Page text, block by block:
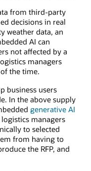
from third-party
decisions in real
weather data, an
AI can
not affected by a
managers
the time.
business users
In the above supply
generative AI
managers
to selected
from having to
the RFP, and